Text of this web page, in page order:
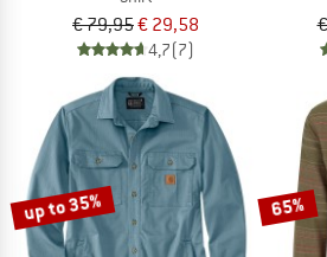
€ 79,95€ 29,58
4,7(7)
up to 35% 65%